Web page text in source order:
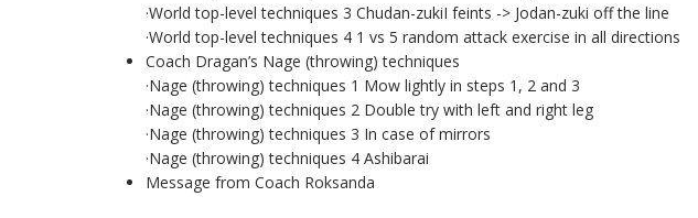
·World top-level techniques 3 Chudan-zukiI feints -> Jodan-zuki off the line
·World top-level techniques 4 1 vs 5 random attack exercise in all directions
Coach Dragan’s Nage (throwing) techniques
·Nage (throwing) techniques 1 Mow lightly in steps 1, 2 and 3
·Nage (throwing) techniques 2 Double try with left and right leg
·Nage (throwing) techniques 3 In case of mirrors
·Nage (throwing) techniques 4 Ashibarai
Message from Coach Roksanda